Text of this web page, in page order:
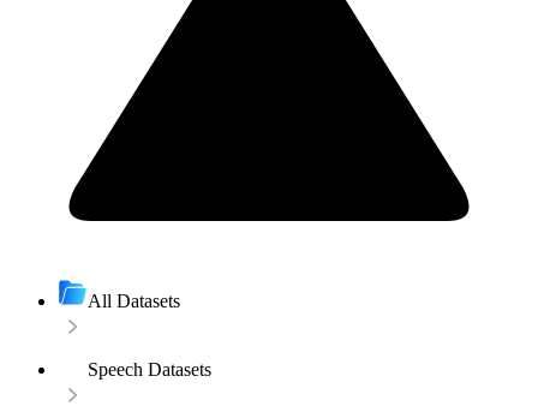
All Datasets
Speech Datasets